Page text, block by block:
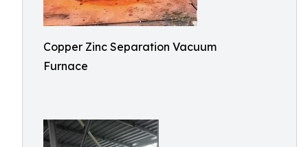
Copper Zinc Separation Vacuum
Furnace